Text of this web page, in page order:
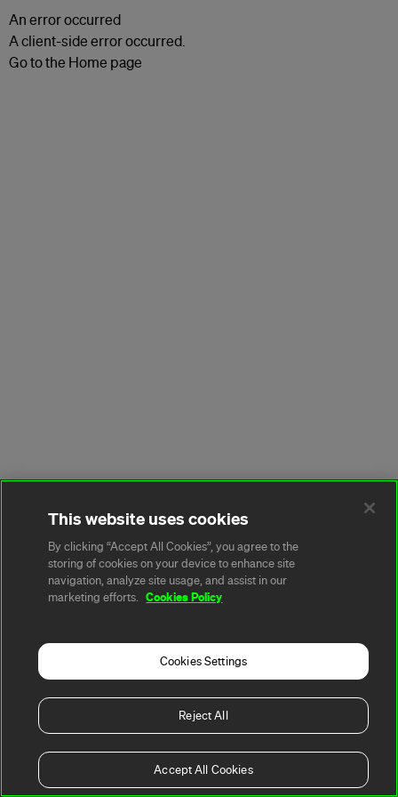
An error occurred
A client-side error occurred.
Go to the Home page
This website uses cookies
By clicking “Accept All Cookies”, you agree to the
storing of cookies on your device to enhance site
navigation, analyze site usage, and assist in our
marketing efforts.
Cookies Policy
Cookies Settings
Reject All
Accept All Cookies